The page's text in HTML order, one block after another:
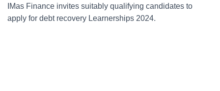
IMas Finance invites suitably qualifying candidates to
apply for debt recovery Learnerships 2024.